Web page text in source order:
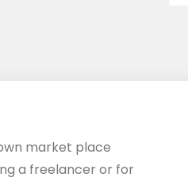
market place
a freelancer or for